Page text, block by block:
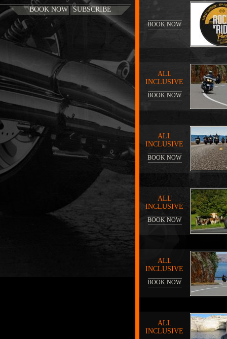
BOOK NOW SUBSCRIBE
BOOK NOW
ALL
INCLUSIVE
BOOK NOW
ALL
INCLUSIVE
BOOK NOW
ALL
INCLUSIVE
BOOK NOW
ALL
INCLUSIVE
BOOK NOW
ALL
INCLUSIVE